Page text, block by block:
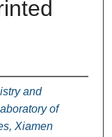
and
of
Xiamen